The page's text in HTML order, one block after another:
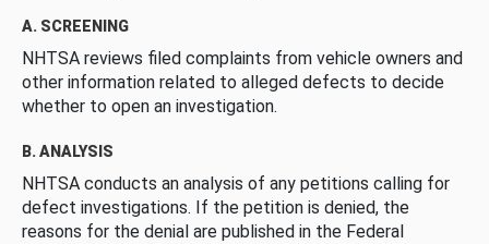
A. SCREENING
NHTSA reviews filed complaints from vehicle owners and
other information related to alleged defects to decide
whether to open an investigation.
B. ANALYSIS
NHTSA conducts an analysis of any petitions calling for
defect investigations. If the petition is denied, the
reasons for the denial are published in the Federal